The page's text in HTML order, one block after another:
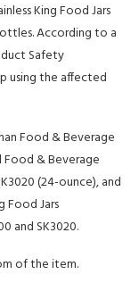
King Food Jars
According to a
Safety
using the affected
Food & Beverage
Food & Beverage
(24-ounce), and
Food Jars
and SK3020.
of the item.